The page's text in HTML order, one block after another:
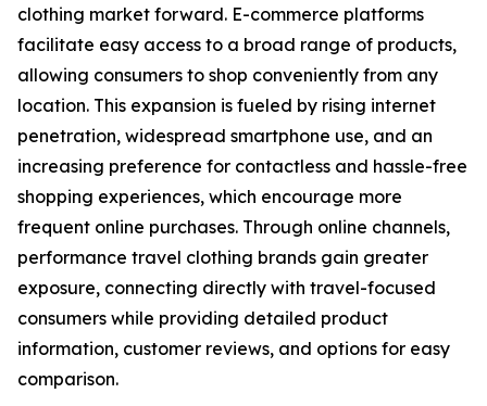
clothing market forward. E-commerce platforms
facilitate easy access to a broad range of products,
allowing consumers to shop conveniently from any
location. This expansion is fueled by rising internet
penetration, widespread smartphone use, and an
increasing preference for contactless and hassle-free
shopping experiences, which encourage more
frequent online purchases. Through online channels,
performance travel clothing brands gain greater
exposure, connecting directly with travel-focused
consumers while providing detailed product
information, customer reviews, and options for easy
comparison.